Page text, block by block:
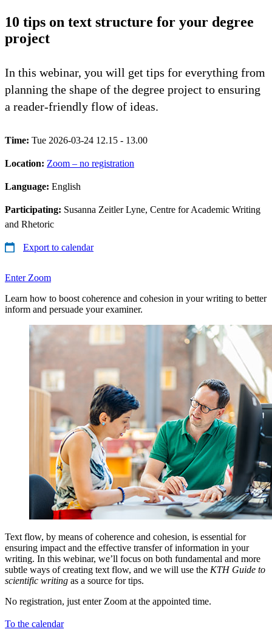
10 tips on text structure for your degree
project
In this webinar, you will get tips for everything from
planning the shape of the degree project to ensuring
a reader-friendly flow of ideas.
Time: Tue 2026-03-24 12.15 - 13.00
Location: Zoom – no registration
Language: English
Participating: Susanna Zeitler Lyne, Centre for Academic Writing
and Rhetoric
Export to calendar
Enter Zoom
Learn how to boost coherence and cohesion in your writing to better
inform and persuade your examiner.
Text flow, by means of coherence and cohesion, is essential for
ensuring impact and the effective transfer of information in your
writing. In this webinar, we’ll focus on both fundamental and more
subtle ways of creating text flow, and we will use the KTH Guide to
scientific writing as a source for tips.
No registration, just enter Zoom at the appointed time.
To the calendar